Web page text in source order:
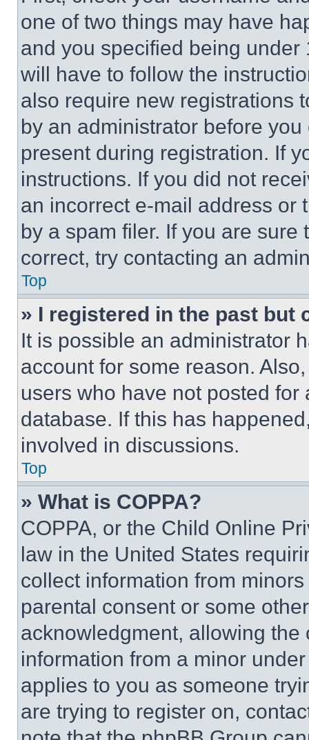
one of two things may have
and you specified being
will have to follow the
also require new registrations
by an administrator before
present during registration. If
instructions. If you did not
an incorrect e-mail address or
by a spam filer. If you are
correct, try contacting an
Top
» I registered in the past but
It is possible an administrator
account for some reason.
users who have not posted
database. If this has
involved in discussions.
Top
» What is COPPA?
COPPA, or the Child Online
law in the United States
collect information from
parental consent or some
acknowledgment, allowing
information from a minor
applies to you as someone
are trying to register on,